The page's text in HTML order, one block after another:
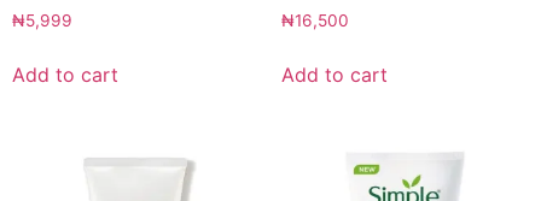
₦5,999
Add to cart
₦16,500
Add to cart